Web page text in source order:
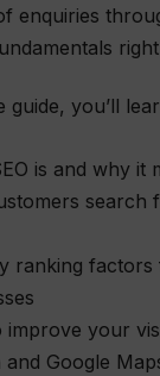
enquiries
guide, you’ll
is and why it
search
ranking
improve your
and Google